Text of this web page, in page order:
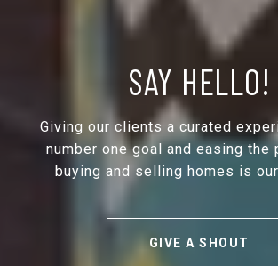
SAY HELLO!
Giving our clients a curated
number one goal and easing the
buying and selling homes is
GIVE A SHOUT